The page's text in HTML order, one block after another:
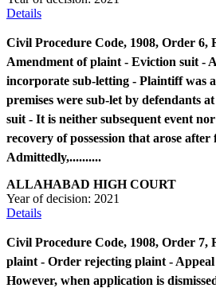
Details
Civil Procedure Code, 1908, Order 6,
Amendment of plaint - Eviction suit -
incorporate sub-letting - Plaintiff was
premises were sub-let by defendants
suit - It is neither subsequent event
recovery of possession that arose
Admittedly,..........
ALLAHABAD HIGH COURT
Year of decision: 2021
Details
Civil Procedure Code, 1908, Order 7,
plaint - Order rejecting plaint - Appeal
However, when application is